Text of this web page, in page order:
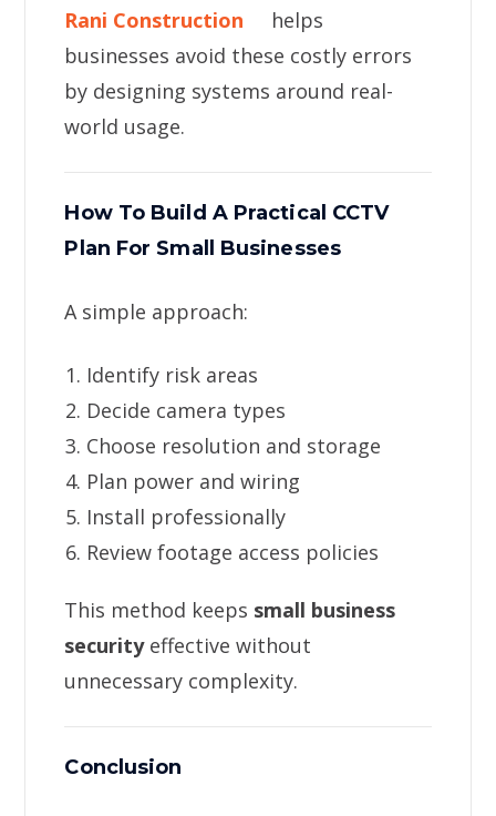
Rani Construction
helps
businesses avoid these costly errors
by designing systems around real-
world usage.
How To Build A Practical CCTV
Plan For Small Businesses
A simple approach:
Identify risk areas
Decide camera types
Choose resolution and storage
Plan power and wiring
Install professionally
Review footage access policies
This method keeps small business
securityeffective without
unnecessary complexity.
Conclusion